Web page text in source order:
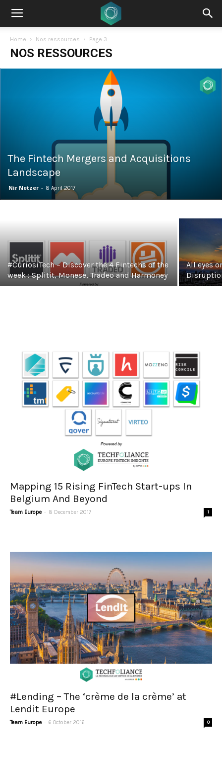
Home Nos ressources Page 3
NOS RESSOURCES
The Fintech Mergers and Acquisitions
Landscape
Nir Netzer - 8 April 2017
#CuriosiTech – Discover the 4 Fintechs of the
week : Splitit, Monese, Tradeo and Harmoney
All eyes
Mapping 15 Rising FinTech Start-ups In
Belgium And Beyond
Team Europe - 8 December 2017 1
#Lending – The ‘crème de la crème’ at
Lendit Europe
Team Europe - 6 October 2016 0